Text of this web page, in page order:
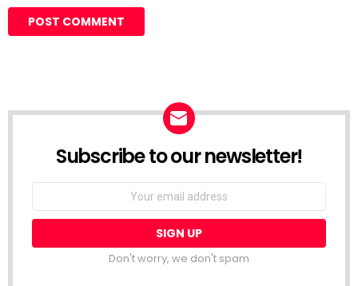
Subscribe to our newsletter!
Don't worry, we don't spam